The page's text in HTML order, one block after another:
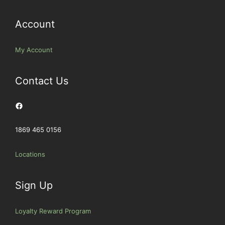
Account
My Account
Contact Us
Facebook
1869 465 0156
Locations
Sign Up
Loyalty Reward Program